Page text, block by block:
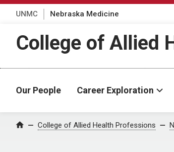
UNMC Nebraska Medicine
College of Allied
Our People Career Exploration
Home College of Allied Health Professions